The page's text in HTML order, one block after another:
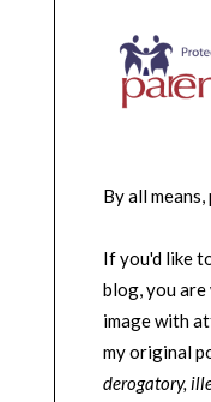
By all
If you'd like
blog, you are
image with
my original
derogatory,